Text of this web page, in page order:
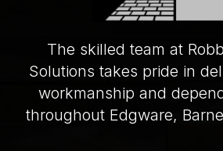
The skilled team at
Solutions takes pride in
workmanship and
throughout Edgware,